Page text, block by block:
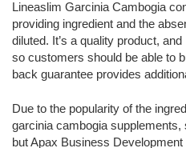
Lineaslim Garcinia Cambogia
providing ingredient and the
diluted. It’s a quality product,
so customers should be able to
back guarantee provides
Due to the popularity of the
garcinia cambogia
but Apax Business